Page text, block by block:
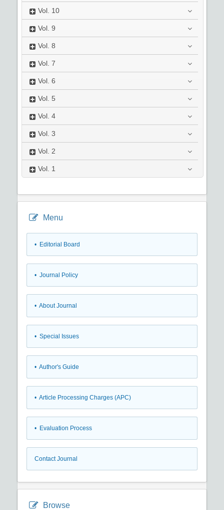
Vol. 10
Vol. 9
Vol. 8
Vol. 7
Vol. 6
Vol. 5
Vol. 4
Vol. 3
Vol. 2
Vol. 1
Menu
• Editorial Board
• Journal Policy
• About Journal
• Special Issues
• Author's Guide
• Article Processing Charges (APC)
• Evaluation Process
Contact Journal
Browse